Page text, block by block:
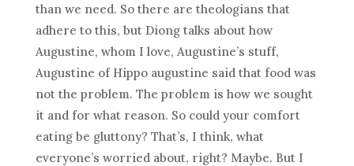
than we need. So there are theologians that
adhere to this, but Diong talks about how
Augustine, whom I love, Augustine’s stuff,
Augustine of Hippo augustine said that food was
not the problem. The problem is how we sought
it and for what reason. So could your comfort
eating be gluttony? That’s, I think, what
everyone’s worried about, right? Maybe. But I